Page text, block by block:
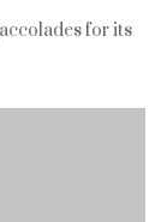
for its